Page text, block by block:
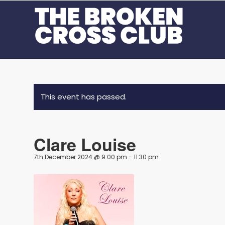
This event has passed.
Clare Louise
7th December 2024 @ 9:00 pm - 11:30 pm